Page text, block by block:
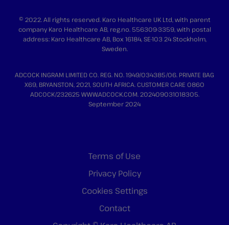
© 2022. All rights reserved. Karo Healthcare UK Ltd, with parent
company Karo Healthcare AB, reg.no. 556309-3359, with postal
address: Karo Healthcare AB, Box 16184, SE-103 24 Stockholm,
Sweden.
ADCOCK INGRAM LIMITED CO. REG. NO. 1949/034385/06. PRIVATE BAG
X69, BRYANSTON, 2021, SOUTH AFRICA. CUSTOMER CARE 0860
ADCOCK/232625 WWW.ADCOCK.COM. 202409031018305.
September 2024
Terms of Use
Privacy Policy
Cookies Settings
Contact